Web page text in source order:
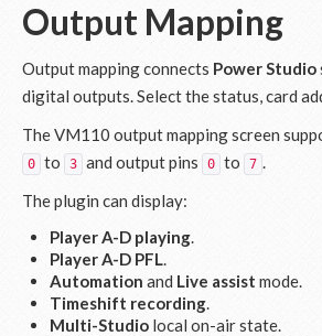
Output Mapping
Output mapping connects Power Studio
digital outputs. Select the status, card
The VM110 output mapping screen
0 to 3 and output pins 0 to 7 .
The plugin can display:
Player A-D playing.
Player A-D PFL.
Automation and Live assist mode.
Timeshift recording.
Multi-Studio local on-air state.